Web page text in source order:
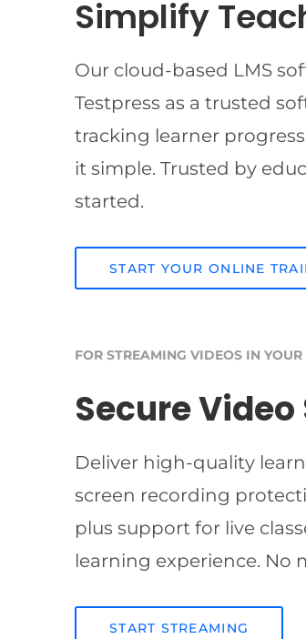
Simplify
Our cloud-based LMS
Testpress as a trusted
tracking learner
it simple. Trusted by
started.
START YOUR ONLINE
FOR STREAMING VIDEOS IN
Secure
Deliver high-quality
screen recording
plus support for live
learning experience. No
START STREAMING